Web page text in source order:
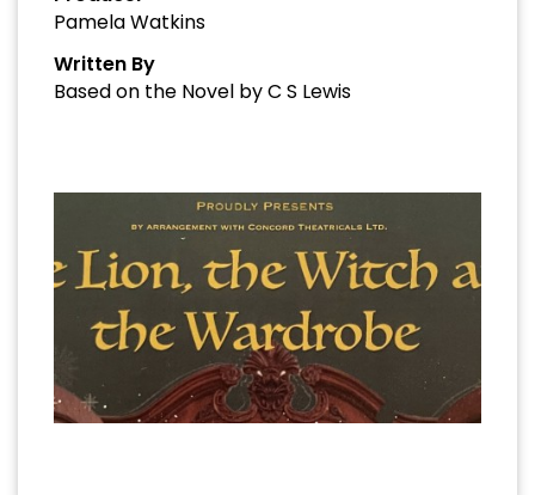
Pamela Watkins
Written By
Based on the Novel by C S Lewis